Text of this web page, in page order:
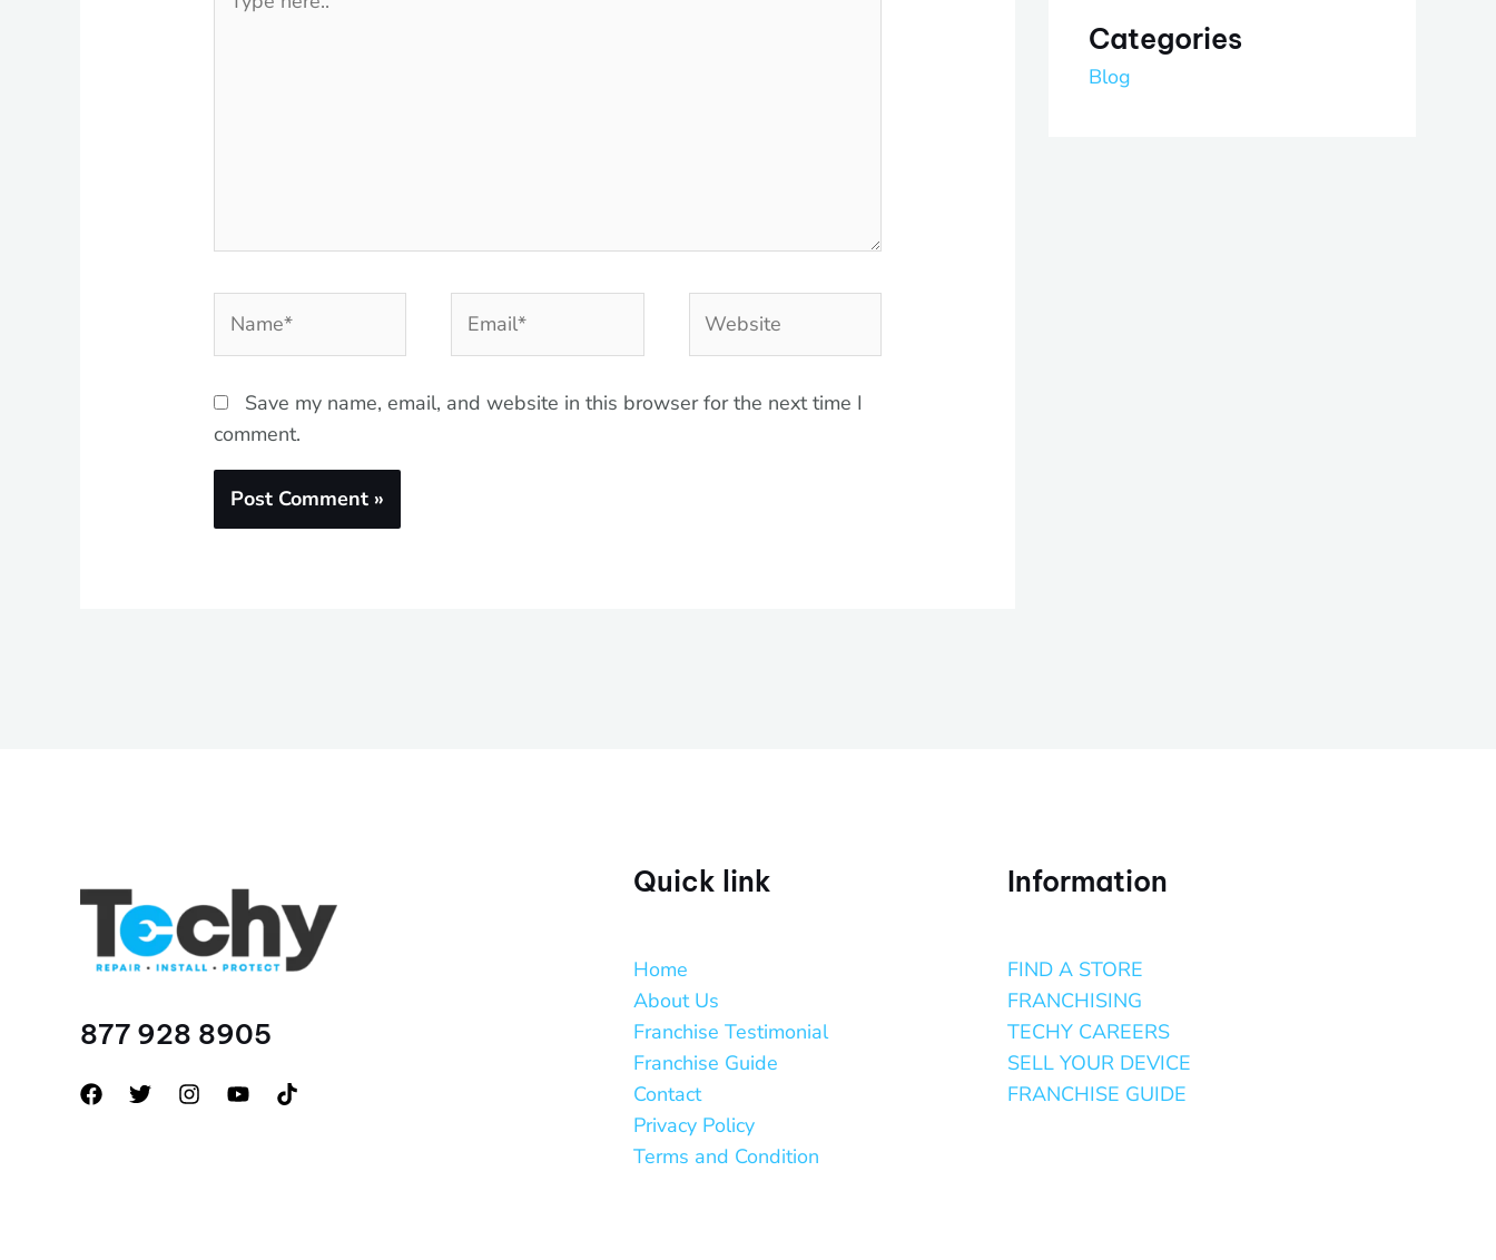
here..
Save my name, email, and website in this browser for the next time I
comment.
Categories
Blog
877 928 8905
Quick link
Home
About Us
Franchise Testimonial
Franchise Guide
Contact
Privacy Policy
Terms and Condition
Information
FIND A STORE
FRANCHISING
TECHY CAREERS
SELL YOUR DEVICE
FRANCHISE GUIDE